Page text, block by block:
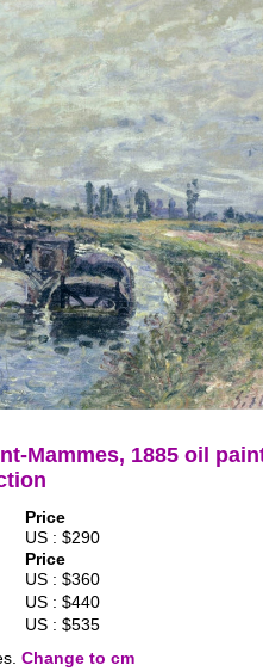
Mammes, 1885 oil
Price
US : $290
Price
US : $360
US : $440
US : $535
Change to cm